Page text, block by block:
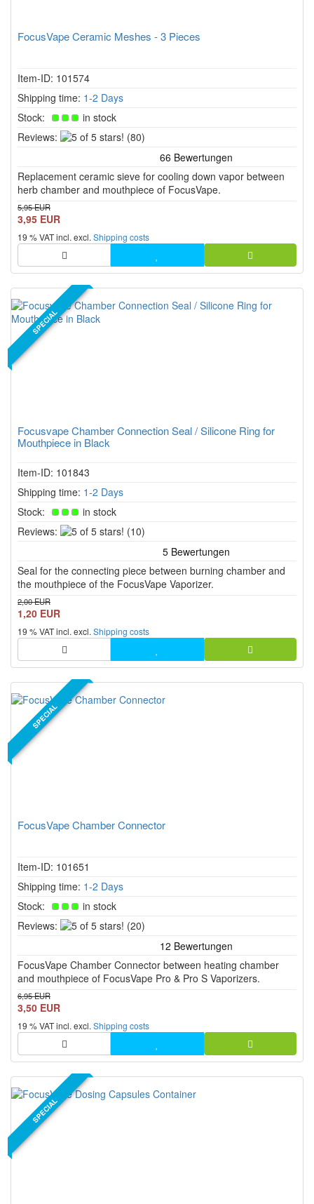
FocusVape Ceramic Meshes - 3 Pieces
Item-ID: 101574
Shipping time: 1-2 Days
Stock:
in stock
Reviews:
5
stars!
(80)
Replacement ceramic sieve for cooling down vapor between
herb chamber and mouthpiece of FocusVape.
5,95 EUR
3,95 EUR
19 % VAT incl. excl. Shipping costs
SPECIAL
Focusvape Chamber Connection Seal / Silicone Ring for
Mouthpiece in Black
Item-ID: 101843
Shipping time: 1-2 Days
Stock:
in stock
Reviews:
5
stars!
(10)
Seal for the connecting piece between burning chamber and
the mouthpiece of the FocusVape Vaporizer.
2,00 EUR
1,20 EUR
19 % VAT incl. excl. Shipping costs
SPECIAL
FocusVape Chamber Connector
Item-ID: 101651
Shipping time: 1-2 Days
Stock:
in stock
Reviews:
5
stars!
(20)
FocusVape Chamber Connector between heating chamber
and mouthpiece of FocusVape Pro & Pro S Vaporizers.
6,95 EUR
3,50 EUR
19 % VAT incl. excl. Shipping costs
SPECIAL